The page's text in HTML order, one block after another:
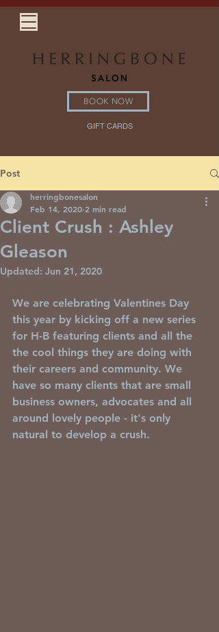
BOOK NOW
GIFT CARDS
Post
Client Crush : Ashley
Gleason
herringbonesalon
Feb 14, 2020 2 min read
Updated: Jun 21, 2020
We are celebrating Valentines Day
this year by kicking off a new series
for H-B featuring clients and all the
the cool things they are doing with
their careers and community. We
have so many clients that are small
business owners, advocates and all
around lovely people - it's only
natural to develop a crush.